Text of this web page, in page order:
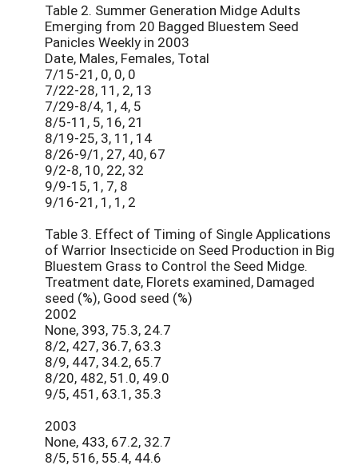
Table 2. Summer Generation Midge Adults
Emerging from 20 Bagged Bluestem Seed
Panicles Weekly in 2003
Date, Males, Females, Total
7/15-21, 0, 0, 0
7/22-28, 11, 2, 13
7/29-8/4, 1, 4, 5
8/5-11, 5, 16, 21
8/19-25, 3, 11, 14
8/26-9/1, 27, 40, 67
9/2-8, 10, 22, 32
9/9-15, 1, 7, 8
9/16-21, 1, 1, 2
Table 3. Effect of Timing of Single Applications
of Warrior Insecticide on Seed Production in Big
Bluestem Grass to Control the Seed Midge.
Treatment date, Florets examined, Damaged
seed (%), Good seed (%)
2002
None, 393, 75.3, 24.7
8/2, 427, 36.7, 63.3
8/9, 447, 34.2, 65.7
8/20, 482, 51.0, 49.0
9/5, 451, 63.1, 35.3
2003
None, 433, 67.2, 32.7
8/5, 516, 55.4, 44.6